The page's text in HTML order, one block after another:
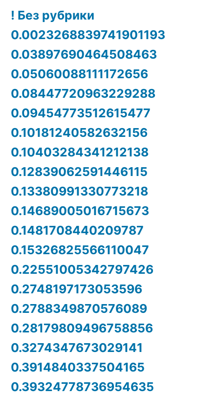
! Без рубрики
0.0023268839741901193
0.03897690464508463
0.05060088111172656
0.08447720963229288
0.09454773512615477
0.10181240582632156
0.10403284341212138
0.12839062591446115
0.13380991330773218
0.14689005016715673
0.1481708440209787
0.15326825566110047
0.22551005342797426
0.2748197173053596
0.2788349870576089
0.28179809496758856
0.3274347673029141
0.3914840337504165
0.39324778736954635